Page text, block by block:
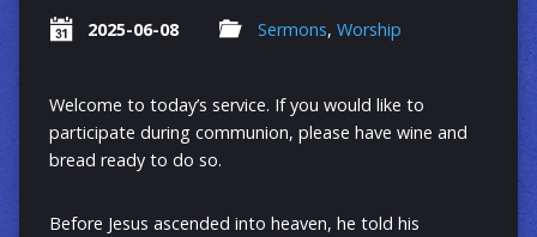
2025-06-08 Sermons, Worship
Welcome to today’s service. If you would like to
participate during communion, please have wine and
bread ready to do so.
Before Jesus ascended into heaven, he told his